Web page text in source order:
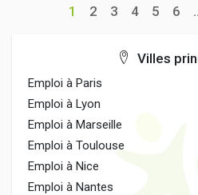
1 2 3 4 5 6
Villes
Emploi à Paris
Emploi à Lyon
Emploi à Marseille
Emploi à Toulouse
Emploi à Nice
Emploi à Nantes